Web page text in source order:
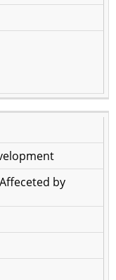
by